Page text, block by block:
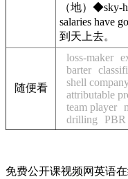
（地） ◆sky-
salaries have
到天上去。
随便看
loss-maker
barter
shell
attributable
team player
drilling
PBR
免费公开课视频网英语